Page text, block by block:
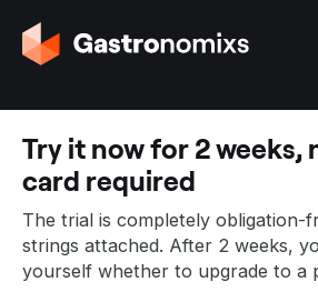
G
o
o
t
h
e
h
o
m
Try it now for 2 weeks,
card required
The trial is completely obligation-
strings attached. After 2 weeks,
yourself whether to upgrade to a